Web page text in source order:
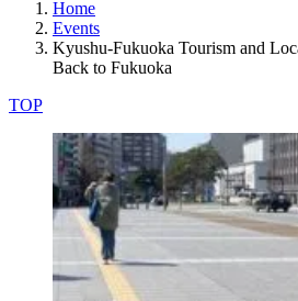
Home
Events
Kyushu-Fukuoka Tourism and
Back to Fukuoka
TOP